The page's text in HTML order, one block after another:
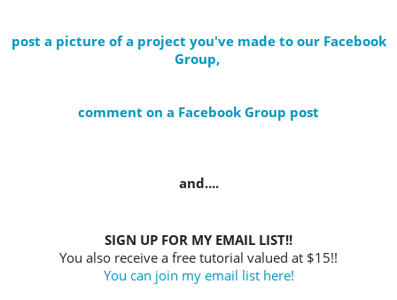
post a picture of a project you've made to our Facebook
Group,
comment on a Facebook Group post
and....
SIGN UP FOR MY EMAIL LIST!!
You also receive a free tutorial valued at $15!!
You can join my email list here!